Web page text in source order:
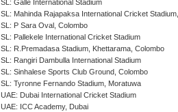
SL: Galle International Stadium
SL: Mahinda Rajapaksa International Cricket
SL: P Sara Oval, Colombo
SL: Pallekele International Cricket Stadium
SL: R.Premadasa Stadium, Khettarama, Colombo
SL: Rangiri Dambulla International Stadium
SL: Sinhalese Sports Club Ground, Colombo
SL: Tyronne Fernando Stadium, Moratuwa
UAE: Dubai International Cricket Stadium
UAE: ICC Academy, Dubai